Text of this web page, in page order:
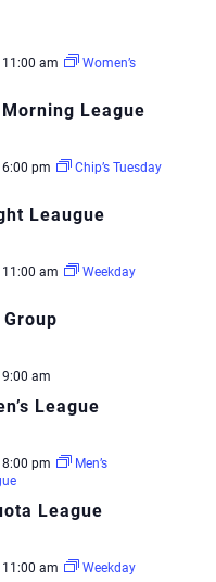
Morning League
11:00 am
Women’s
Leaugue
6:00 pm
Chip’s Tuesday
11:00 am
Weekday
League
9:00 am
League
8:00 pm
Men’s
11:00 am
Weekday